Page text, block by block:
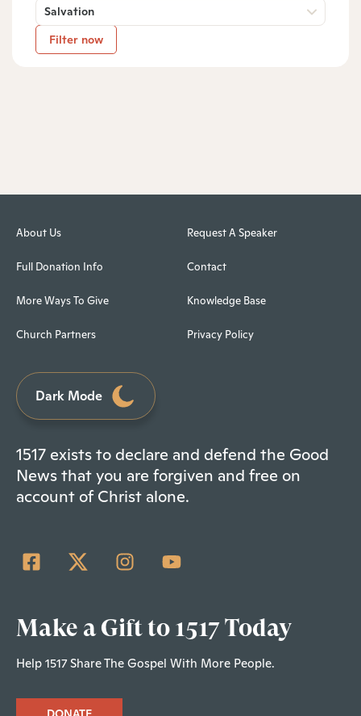
Salvation
Filter now
About Us
Full Donation Info
More Ways To Give
Church Partners
Request A Speaker
Contact
Knowledge Base
Privacy Policy
Dark Mode
1517 exists to declare and defend the Good
News that you are forgiven and free on
account of Christ alone.
Make a Gift to 1517 Today
Help 1517 Share The Gospel With More People.